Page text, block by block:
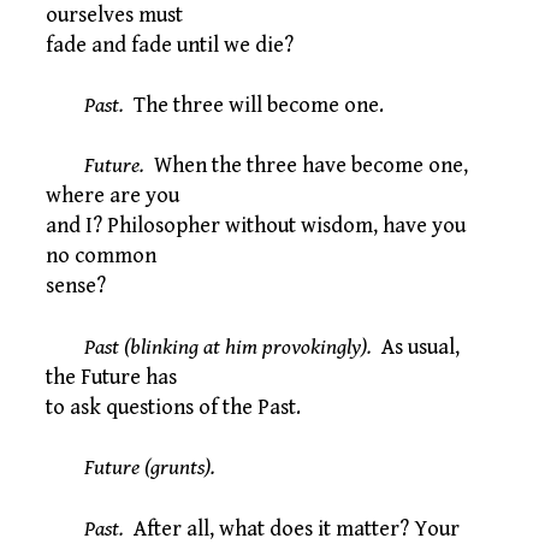
ourselves must
fade and fade until we die?
Past. The three will become one.
Future. When the three have become one,
where are you
and I? Philosopher without wisdom, have you
no common
sense?
Past (blinking at him provokingly). As usual,
the Future has
to ask questions of the Past.
Future (grunts).
Past. After all, what does it matter? Your